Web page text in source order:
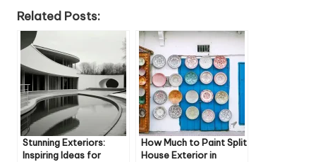
Related Posts:
Stunning Exteriors:
Inspiring Ideas for
How Much to Paint Split
House Exterior in